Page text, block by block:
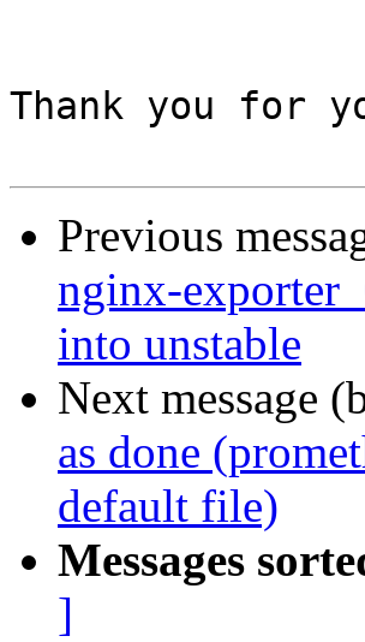
Thank you for
Previous
nginx-
into unstable
Next message
as done
default file)
Messages
]